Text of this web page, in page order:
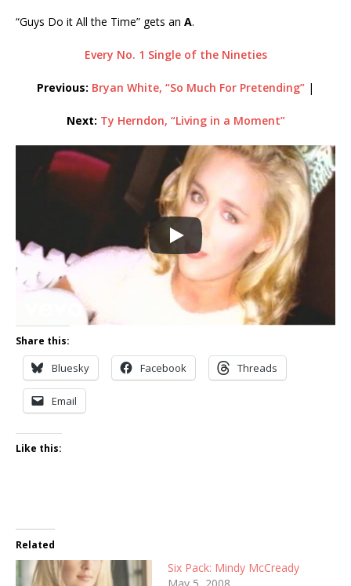
“Guys Do it All the Time” gets an A.
Every No. 1 Single of the Nineties
Previous: Bryan White, “So Much For Pretending” |
Next: Ty Herndon, “Living in a Moment”
Share this:
Bluesky Facebook Threads
Email
Like this:
Related
Six Pack: Mindy McCready
May 5, 2008